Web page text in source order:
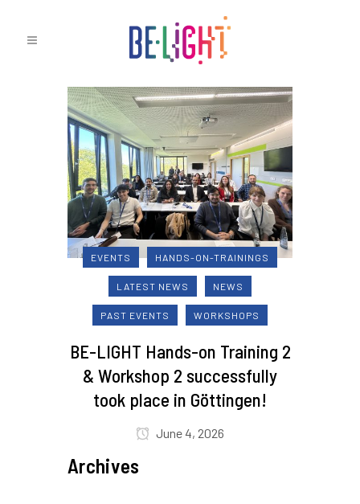
EVENTS HANDS-ON-TRAININGS
LATEST NEWS NEWS
PAST EVENTS WORKSHOPS
BE-LIGHT Hands-on Training 2
& Workshop 2 successfully
took place in Göttingen!
June 4, 2026
Archives